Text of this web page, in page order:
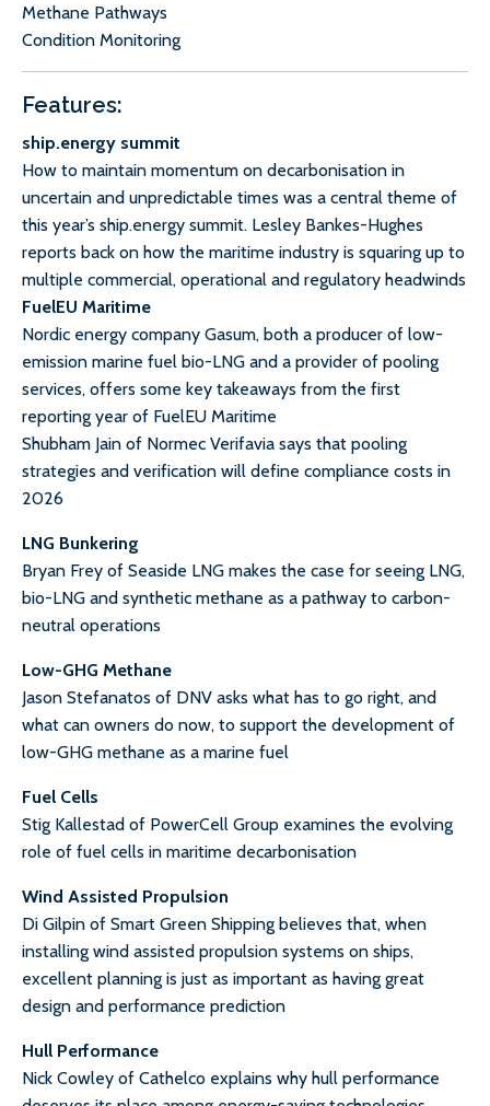
Methane Pathways
Condition Monitoring
Features:
ship.energy summit
How to maintain momentum on decarbonisation in
uncertain and unpredictable times was a central theme of
this year’s ship.energy summit. Lesley Bankes-Hughes
reports back on how the maritime industry is squaring up to
multiple commercial, operational and regulatory headwinds
FuelEU Maritime
Nordic energy company Gasum, both a producer of low-
emission marine fuel bio-LNG and a provider of pooling
services, offers some key takeaways from the first
reporting year of FuelEU Maritime
Shubham Jain of Normec Verifavia says that pooling
strategies and verification will define compliance costs in
2026
LNG Bunkering
Bryan Frey of Seaside LNG makes the case for seeing LNG,
bio-LNG and synthetic methane as a pathway to carbon-
neutral operations
Low-GHG Methane
Jason Stefanatos of DNV asks what has to go right, and
what can owners do now, to support the development of
low-GHG methane as a marine fuel
Fuel Cells
Stig Kallestad of PowerCell Group examines the evolving
role of fuel cells in maritime decarbonisation
Wind Assisted Propulsion
Di Gilpin of Smart Green Shipping believes that, when
installing wind assisted propulsion systems on ships,
excellent planning is just as important as having great
design and performance prediction
Hull Performance
Nick Cowley of Cathelco explains why hull performance